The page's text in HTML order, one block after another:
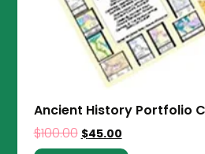
Ancient History Portfolio
$100.00 $45.00